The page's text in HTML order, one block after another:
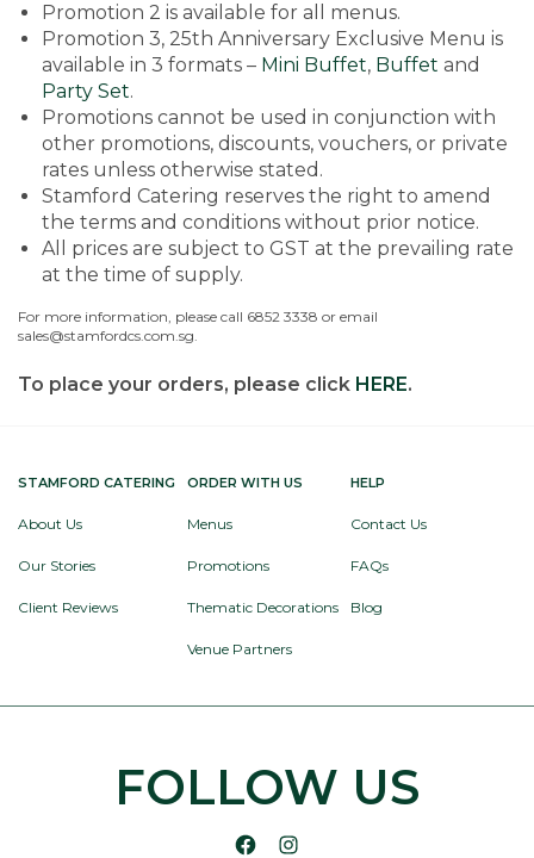
Promotion 2 is available for all menus.
Promotion 3, 25th Anniversary Exclusive Menu is
available in 3 formats – Mini Buffet, Buffet and
Party Set.
Promotions cannot be used in conjunction with
other promotions, discounts, vouchers, or private
rates unless otherwise stated.
Stamford Catering reserves the right to amend
the terms and conditions without prior notice.
All prices are subject to GST at the prevailing rate
at the time of supply.
For more information, please call 6852 3338 or email
sales@stamfordcs.com.sg.
To place your orders, please click HERE.
STAMFORD CATERING
About Us
Our Stories
Client Reviews
ORDER WITH US
Menus
Promotions
Thematic Decorations
Venue Partners
HELP
Contact Us
FAQs
Blog
FOLLOW US